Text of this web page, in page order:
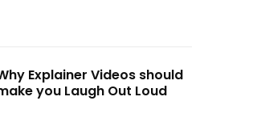
Explainer Videos should
you Laugh Out Loud